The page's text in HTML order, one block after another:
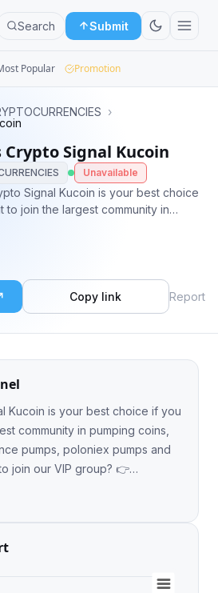
Search Submit
Popular Promotion
›
Crypto Signal Kucoin
Unavailable
Signal Kucoin is your best choice
to join the largest community in
and much more ⭐️ Want to join
👉 https://t.ly/p3oqQ
Copy link Report
Kucoin is your best choice if you
community in pumping coins,
pumps, poloniex pumps and